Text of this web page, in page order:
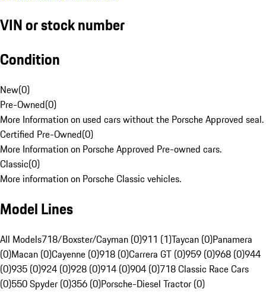
VIN or stock number
Condition
New(0)
Pre-Owned(0)
More Information on used cars without the Porsche Approved seal.
Certified Pre-Owned(0)
More Information on Porsche Approved Pre-owned cars.
Classic(0)
More information on Porsche Classic vehicles.
Model Lines
All Models718/Boxster/Cayman (0)911 (1)Taycan (0)Panamera
(0)Macan (0)Cayenne (0)918 (0)Carrera GT (0)959 (0)968 (0)944
(0)935 (0)924 (0)928 (0)914 (0)904 (0)718 Classic Race Cars
(0)550 Spyder (0)356 (0)Porsche-Diesel Tractor (0)